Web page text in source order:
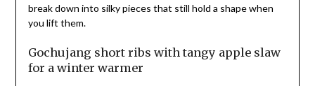
break down into silky pieces that still hold a shape when
you lift them.
Gochujang short ribs with tangy apple slaw
for a winter warmer